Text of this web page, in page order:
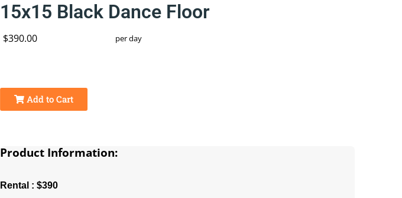
15x15 Black Dance Floor
$390.00 per day
Add to Cart
Product Information:
Rental : $390